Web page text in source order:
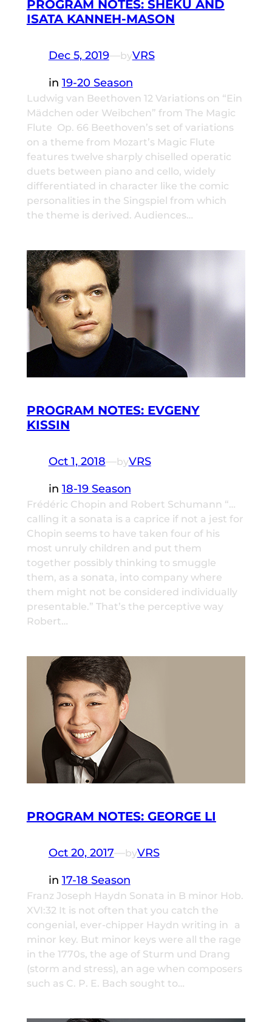
PROGRAM NOTES: SHEKU AND
ISATA KANNEH-MASON
Dec 5, 2019—byVRS
in 19-20 Season
Ludwig van Beethoven 12 Variations on “Ein
Mädchen oder Weibchen” from The Magic
Flute Op. 66 Beethoven’s set of variations
on a theme from Mozart’s Magic Flute
features twelve sharply chiselled operatic
duets between piano and cello, widely
differentiated in character like the comic
personalities in the Singspiel from which
the theme is derived. Audiences…
PROGRAM NOTES: EVGENY
KISSIN
Oct 1, 2018—byVRS
in 18-19 Season
Frédéric Chopin and Robert Schumann “…
calling it a sonata is a caprice if not a jest for
Chopin seems to have taken four of his
most unruly children and put them
together possibly thinking to smuggle
them, as a sonata, into company where
them might not be considered individually
presentable.” That’s the perceptive way
Robert…
PROGRAM NOTES: GEORGE LI
Oct 20, 2017—byVRS
in 17-18 Season
Franz Joseph Haydn Sonata in B minor Hob.
XVI:32 It is not often that you catch the
congenial, ever-chipper Haydn writing in a
minor key. But minor keys were all the rage
in the 1770s, the age of Sturm und Drang
(storm and stress), an age when composers
such as C. P. E. Bach sought to…